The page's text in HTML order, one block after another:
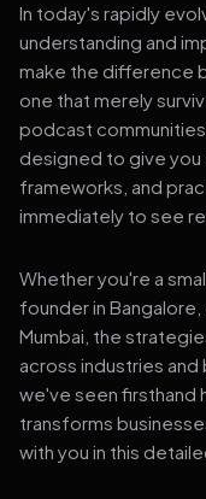
In today's rapidly
understanding and
make the difference
one that merely
podcast
designed to give you
frameworks, and
immediately to see
Whether you're a
founder in
Mumbai, the
across industries and
we've seen firsthand
transforms
with you in this